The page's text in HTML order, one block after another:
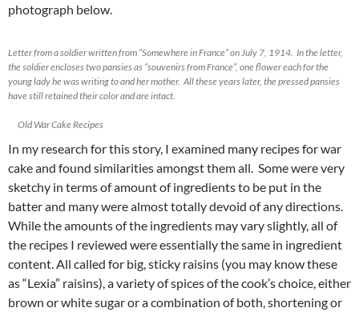
photograph below.
Letter from a soldier written from “Somewhere in France” on July 7, 1914. In the letter,
the soldier encloses two pansies as “souvenirs from France”, one flower each for the
young lady he was writing to and her mother. All these years later, the pressed pansies
have still retained their color and are intact.
Old War Cake Recipes
In my research for this story, I examined many recipes for war
cake and found similarities amongst them all. Some were very
sketchy in terms of amount of ingredients to be put in the
batter and many were almost totally devoid of any directions.
While the amounts of the ingredients may vary slightly, all of
the recipes I reviewed were essentially the same in ingredient
content. All called for big, sticky raisins (you may know these
as “Lexia” raisins), a variety of spices of the cook’s choice, either
brown or white sugar or a combination of both, shortening or